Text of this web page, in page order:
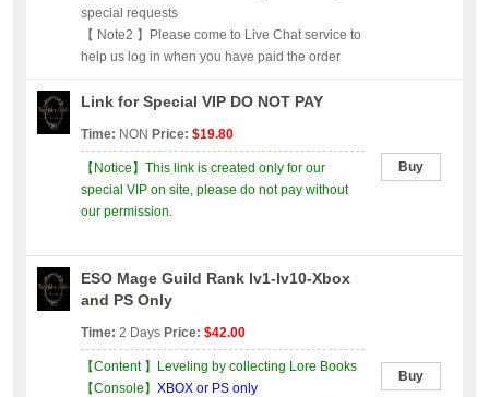
special requests
【 Note2 】Please come to Live Chat service to
help us log in when you have paid the order
Link for Special VIP DO NOT PAY
Time: NON Price: $19.80
【Notice】This link is created only for our
special VIP on site, please do not pay without
our permission.
Buy
ESO Mage Guild Rank lv1-lv10-Xbox
and PS Only
Time: 2 Days Price: $42.00
【Content 】Leveling by collecting Lore Books
【Console】 XBOX or PS only
Buy